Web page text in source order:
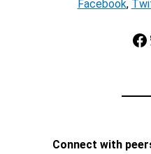
Facebook,
Facebook
Connect with